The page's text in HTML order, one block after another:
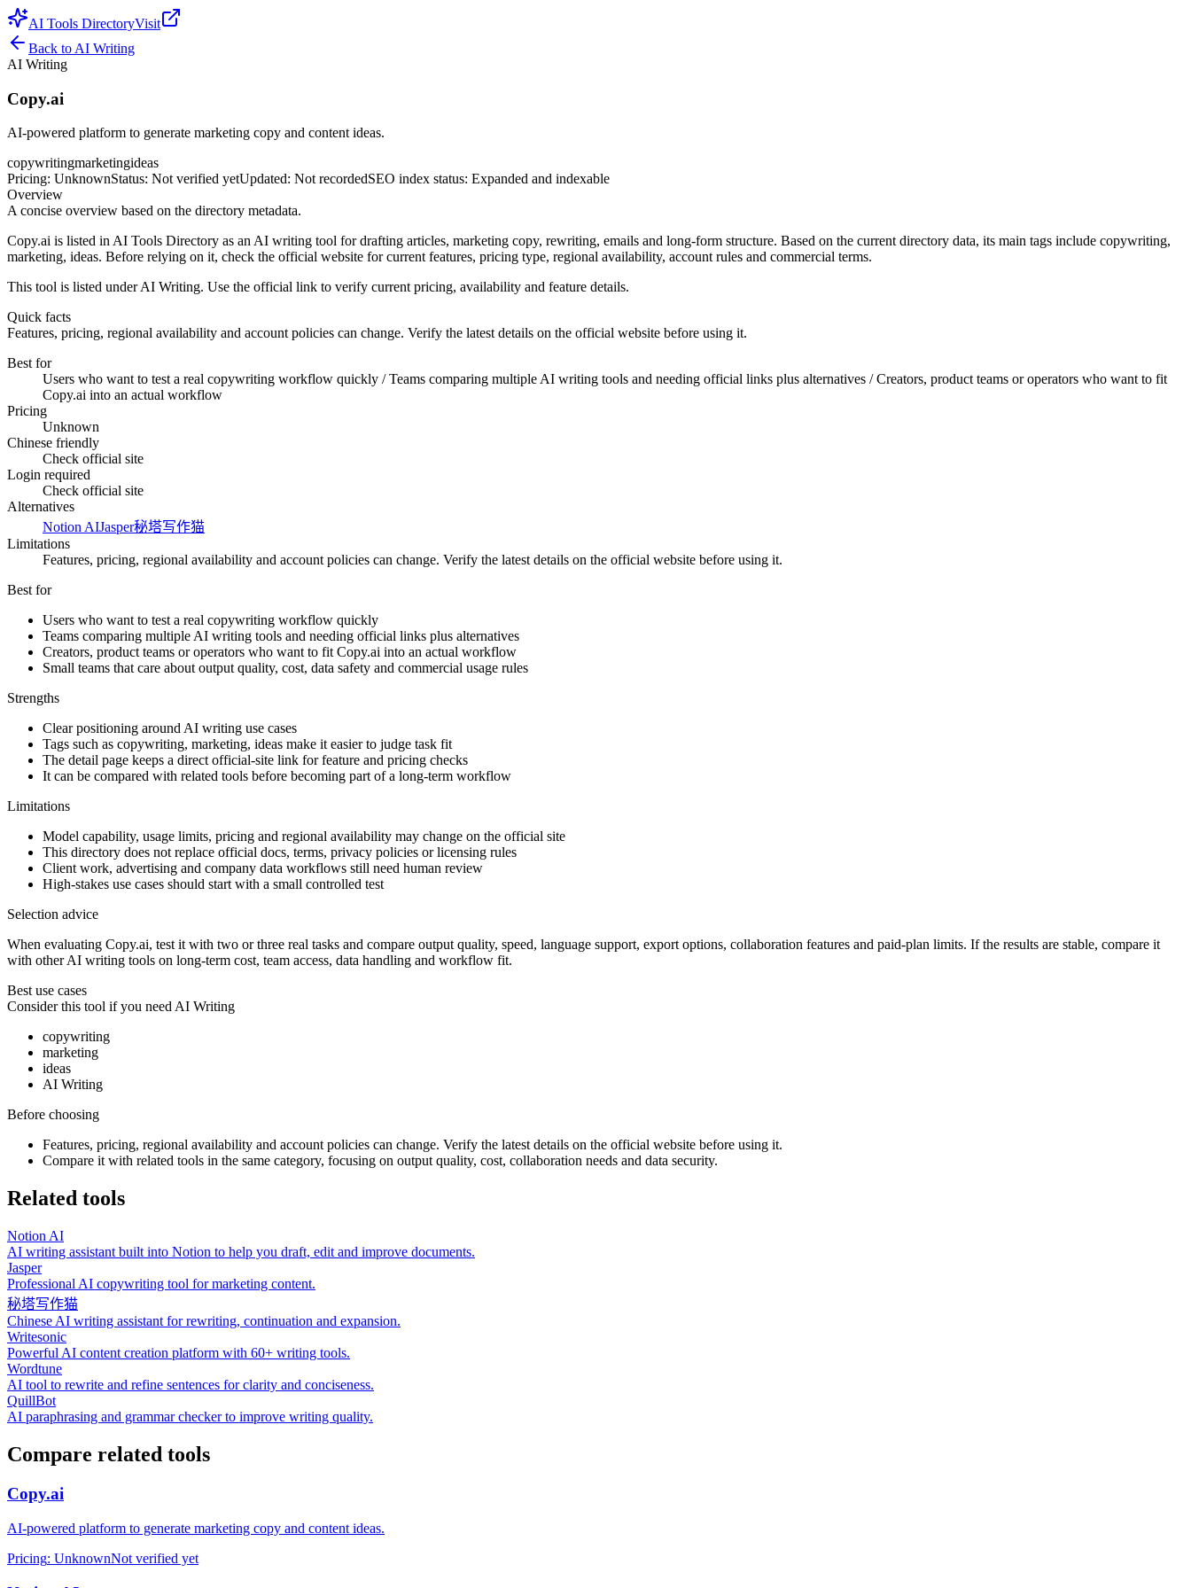
AI Tools DirectoryVisit
Back to AI Writing
AI Writing
Copy.ai
AI‑powered platform to generate marketing copy and content ideas.
copywritingmarketingideas
Pricing: UnknownStatus: Not verified yetUpdated: Not recordedSEO index status: Expanded and indexable
Overview
A concise overview based on the directory metadata.
Copy.ai is listed in AI Tools Directory as an AI writing tool for drafting articles, marketing copy, rewriting, emails and long-form structure. Based on the current directory data, its main tags include copywriting,
marketing, ideas. Before relying on it, check the official website for current features, pricing type, regional availability, account rules and commercial terms.
This tool is listed under AI Writing. Use the official link to verify current pricing, availability and feature details.
Quick facts
Features, pricing, regional availability and account policies can change. Verify the latest details on the official website before using it.
Best for
Users who want to test a real copywriting workflow quickly / Teams comparing multiple AI writing tools and needing official links plus alternatives / Creators, product teams or operators who want to fit
Copy.ai into an actual workflow
Pricing
Unknown
Chinese friendly
Check official site
Login required
Check official site
Alternatives
Notion AIJasper秘塔写作猫
Limitations
Features, pricing, regional availability and account policies can change. Verify the latest details on the official website before using it.
Best for
Users who want to test a real copywriting workflow quickly
Teams comparing multiple AI writing tools and needing official links plus alternatives
Creators, product teams or operators who want to fit Copy.ai into an actual workflow
Small teams that care about output quality, cost, data safety and commercial usage rules
Strengths
Clear positioning around AI writing use cases
Tags such as copywriting, marketing, ideas make it easier to judge task fit
The detail page keeps a direct official-site link for feature and pricing checks
It can be compared with related tools before becoming part of a long-term workflow
Limitations
Model capability, usage limits, pricing and regional availability may change on the official site
This directory does not replace official docs, terms, privacy policies or licensing rules
Client work, advertising and company data workflows still need human review
High-stakes use cases should start with a small controlled test
Selection advice
When evaluating Copy.ai, test it with two or three real tasks and compare output quality, speed, language support, export options, collaboration features and paid-plan limits. If the results are stable, compare it
with other AI writing tools on long-term cost, team access, data handling and workflow fit.
Best use cases
Consider this tool if you needAI Writing
copywriting
marketing
ideas
AI Writing
Before choosing
Features, pricing, regional availability and account policies can change. Verify the latest details on the official website before using it.
Compare it with related tools in the same category, focusing on output quality, cost, collaboration needs and data security.
Related tools
Notion AI
AI writing assistant built into Notion to help you draft, edit and improve documents.
Jasper
Professional AI copywriting tool for marketing content.
秘塔写作猫
Chinese AI writing assistant for rewriting, continuation and expansion.
Writesonic
Powerful AI content creation platform with 60+ writing tools.
Wordtune
AI tool to rewrite and refine sentences for clarity and conciseness.
QuillBot
AI paraphrasing and grammar checker to improve writing quality.
Compare related tools
Copy.ai
AI‑powered platform to generate marketing copy and content ideas.
Pricing: UnknownNot verified yet